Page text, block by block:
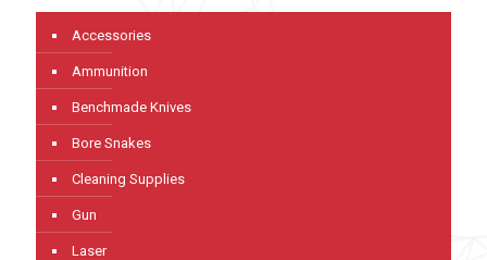
Accessories
Ammunition
Benchmade Knives
Bore Snakes
Cleaning Supplies
Gun
Laser